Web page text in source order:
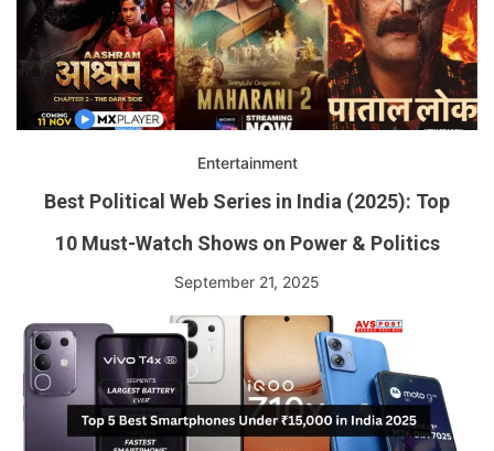
Entertainment
Best Political Web Series in India (2025): Top
10 Must-Watch Shows on Power & Politics
September 21, 2025